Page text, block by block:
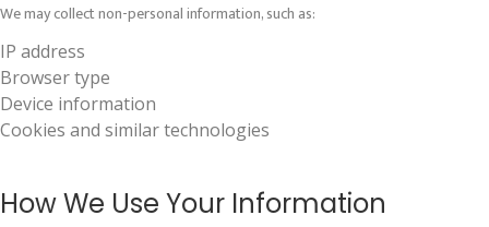
We may collect non-personal information, such as:
IP address
Browser type
Device information
Cookies and similar technologies
How We Use Your Information